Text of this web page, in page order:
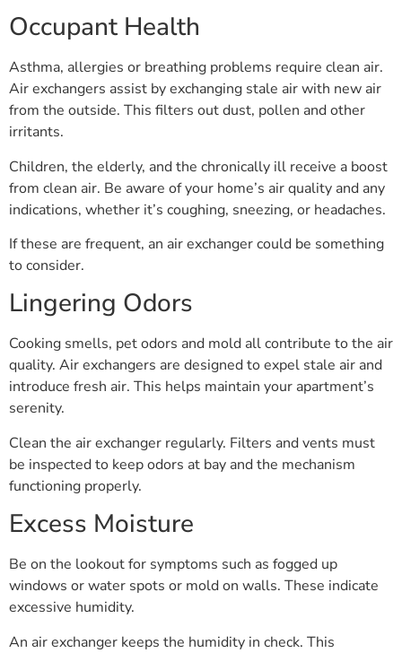
Occupant Health
Asthma, allergies or breathing problems require clean air.
Air exchangers assist by exchanging stale air with new air
from the outside. This filters out dust, pollen and other
irritants.
Children, the elderly, and the chronically ill receive a boost
from clean air. Be aware of your home’s air quality and any
indications, whether it’s coughing, sneezing, or headaches.
If these are frequent, an air exchanger could be something
to consider.
Lingering Odors
Cooking smells, pet odors and mold all contribute to the air
quality. Air exchangers are designed to expel stale air and
introduce fresh air. This helps maintain your apartment’s
serenity.
Clean the air exchanger regularly. Filters and vents must
be inspected to keep odors at bay and the mechanism
functioning properly.
Excess Moisture
Be on the lookout for symptoms such as fogged up
windows or water spots or mold on walls. These indicate
excessive humidity.
An air exchanger keeps the humidity in check. This